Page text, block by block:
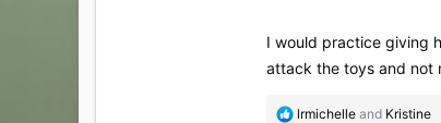
I would practice giving
attack the toys and not
R
lrmichelle and Kristine